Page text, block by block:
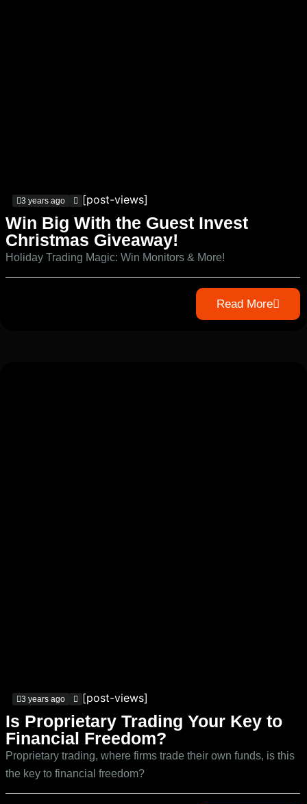
3 years ago [post-views]
Win Big With the Guest Invest
Christmas Giveaway!
Holiday Trading Magic: Win Monitors & More!
Read More
3 years ago [post-views]
Is Proprietary Trading Your Key to
Financial Freedom?
Proprietary trading, where firms trade their own funds, is this
the key to financial freedom?